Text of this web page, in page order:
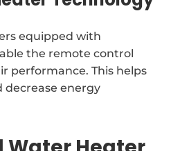
equipped with
the remote control
performance. This helps
decrease energy